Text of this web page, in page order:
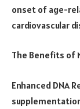
onset of age-
cardiovascular
The Benefits of
Enhanced DNA